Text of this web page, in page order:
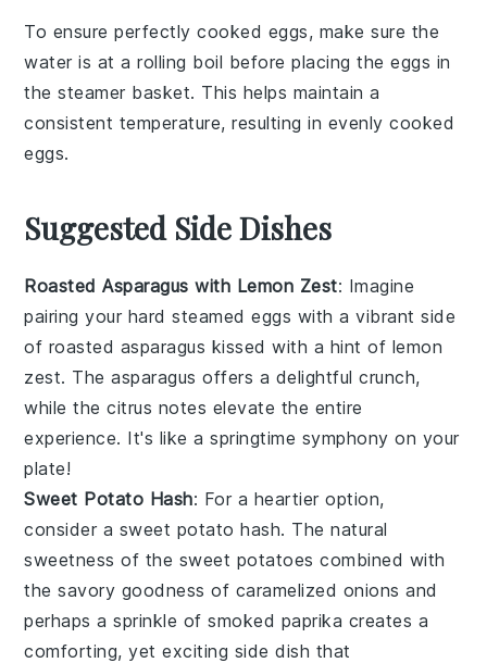
To ensure perfectly cooked eggs, make sure the
water is at a rolling boil before placing theeggs in
thesteamer basket. This helps maintain a
consistent temperature, resulting in evenly cooked
eggs.
Suggested Side Dishes
Roasted Asparagus with Lemon Zest: Imagine
pairing your hard steamed eggs with a vibrant side
of roasted asparagus kissed with a hint of lemon
zest. Theasparagus offers a delightful crunch,
while thecitrus notes elevate the entire
experience. It's like a springtime symphony on your
plate!
Sweet Potato Hash: For a heartier option,
consider a sweet potato hash. The natural
sweetness of the sweet potatoes combined with
the savory goodness of caramelized onions and
perhaps a sprinkle ofsmoked paprika creates a
comforting, yet exciting side dish that